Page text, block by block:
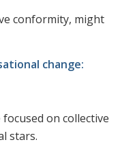
conformity, might
change:
on collective
stars.